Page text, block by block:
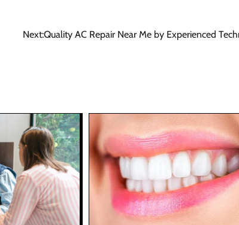
Next:Quality AC Repair Near Me by Experienced